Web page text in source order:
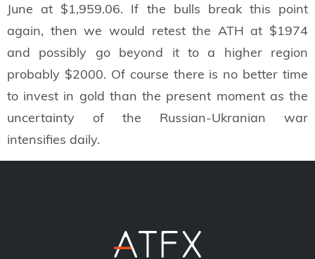
June at $1,959.06. If the bulls break this point
again, then we would retest the ATH at $1974
and possibly go beyond it to a higher region
probably $2000. Of course there is no better time
to invest in gold than the present moment as the
uncertainty of the Russian-Ukranian war
intensifies daily.